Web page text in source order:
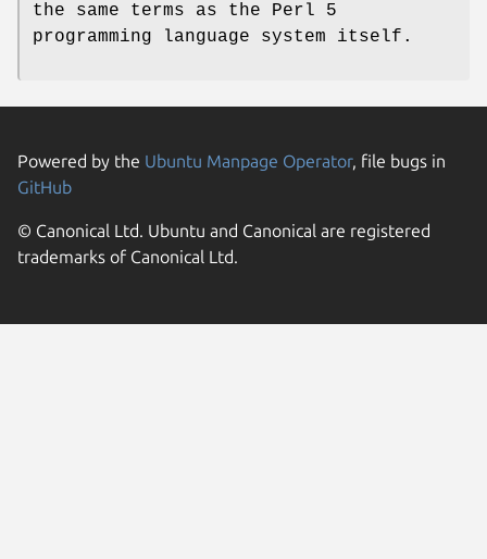
the same terms as the Perl 5
programming language system itself.
Powered by the Ubuntu Manpage Operator, file bugs in
GitHub
© Canonical Ltd. Ubuntu and Canonical are registered
trademarks of Canonical Ltd.